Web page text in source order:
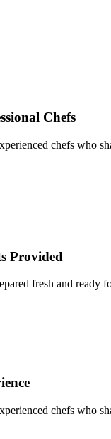
Chefs
chefs who
Provided
fresh and ready
chefs who